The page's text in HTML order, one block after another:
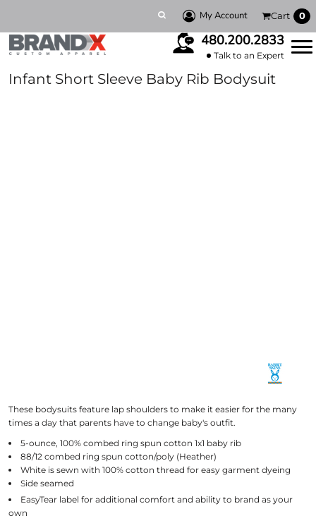
My Account Cart 0
480.200.2833
Talk to an Expert
Infant Short Sleeve Baby Rib Bodysuit
These bodysuits feature lap shoulders to make it easier for the many
times a day that parents have to change baby's outfit.
5-ounce, 100% combed ring spun cotton 1x1 baby rib
88/12 combed ring spun cotton/poly (Heather)
White is sewn with 100% cotton thread for easy garment dyeing
Side seamed
EasyTearlabel for additional comfort and ability to brand as your
own